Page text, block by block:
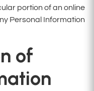
portion of an online
Personal Information
of